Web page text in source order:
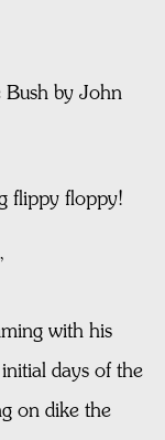
by John
flippy floppy!
with his
days of the
on dike the